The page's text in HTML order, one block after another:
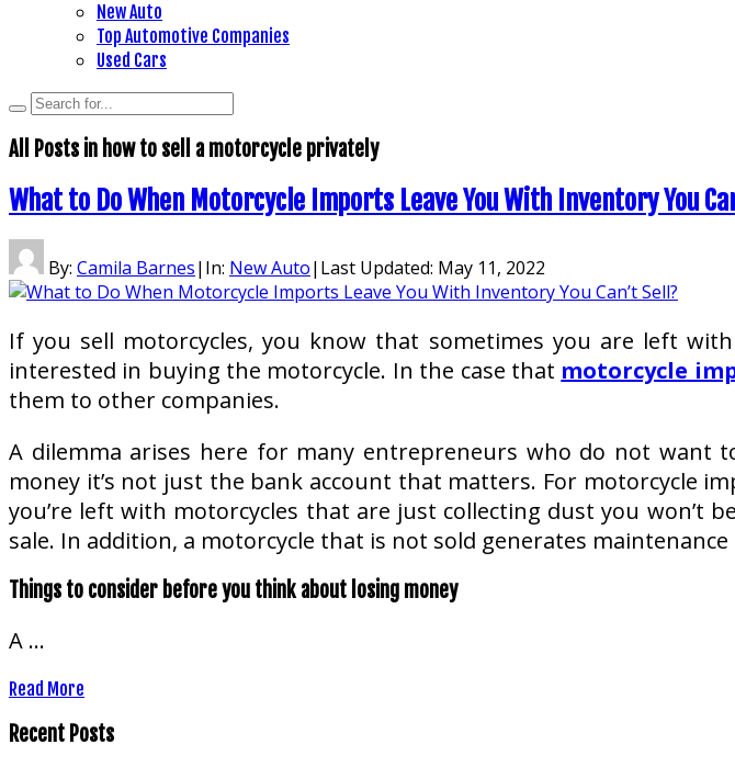
New Auto
Top Automotive Companies
Used Cars
All Posts in how to sell a motorcycle privately
What to Do When Motorcycle Imports Leave You With Inventory You
By: Camila Barnes| In: New Auto| Last Updated: May 11, 2022
If you sell motorcycles, you know that sometimes you are left
interested in buying the motorcycle. In the case that motorcycle
them to other companies.
A dilemma arises here for many entrepreneurs who do not want
money it’s not just the bank account that matters. For motorcycle
you’re left with motorcycles that are just collecting dust you
sale. In addition, a motorcycle that is not sold generates maintenance
Things to consider before you think about losing money
A …
Read More
Recent Posts